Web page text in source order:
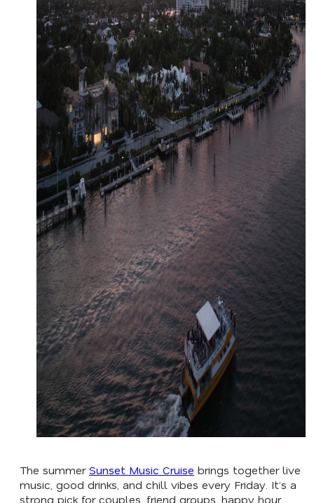
The summerSunset Music Cruise brings together live
music, good drinks, and chill vibes every Friday. It’s a
strong pick for couples, friend groups, happy hour